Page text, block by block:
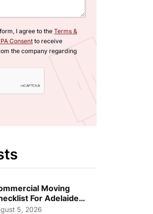
I agree to theTerms &
Consentto receive
the company regarding
Moving
For Adelaide
Guide To
5, 2026